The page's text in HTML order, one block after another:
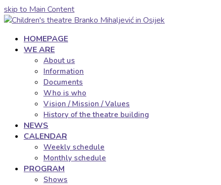
skip to Main Content
HOMEPAGE
WE ARE
About us
Information
Documents
Who is who
Vision / Mission / Values
History of the theatre building
NEWS
CALENDAR
Weekly schedule
Monthly schedule
PROGRAM
Shows